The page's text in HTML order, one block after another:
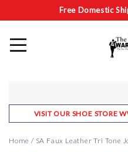
Free Domestic
VISIT OUR SHOE STORE
Home / SA Faux Leather Tri Tone